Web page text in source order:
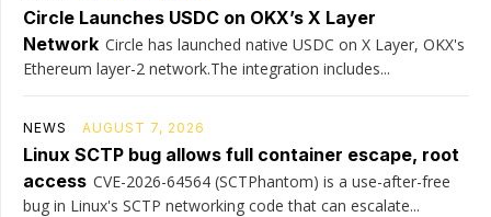
Circle Launches USDC on OKX’s X Layer
Network Circle has launched native USDC on X Layer, OKX's
Ethereum layer-2 network.The integration includes...
NEWS AUGUST 7, 2026
Linux SCTP bug allows full container escape, root
access CVE-2026-64564 (SCTPhantom) is a use-after-free
bug in Linux's SCTP networking code that can escalate...